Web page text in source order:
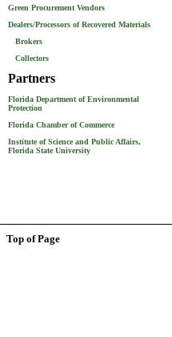
Green Procurement Vendors
Dealers/Processors of Recovered Materials
Brokers
Collectors
Partners
Florida Department of Environmental
Protection
Florida Chamber of Commerce
Institute of Science and Public Affairs,
Florida State University
Top of Page